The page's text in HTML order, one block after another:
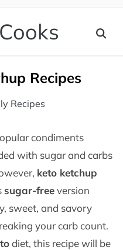
Recipes
Recipes
condiments
with sugar and carbs
keto ketchup
sugar-freeversion
sweet, and savory
your carb count.
diet, this recipe will be